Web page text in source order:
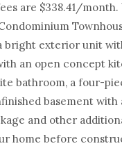
are $338.41/
bright exterior unit
an open concept
bathroom, a four-
basement
and other
home before